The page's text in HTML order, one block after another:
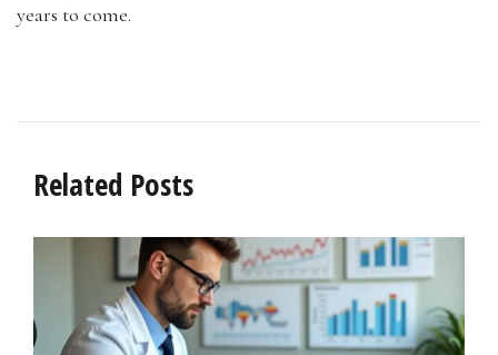
years to come.
Related Posts